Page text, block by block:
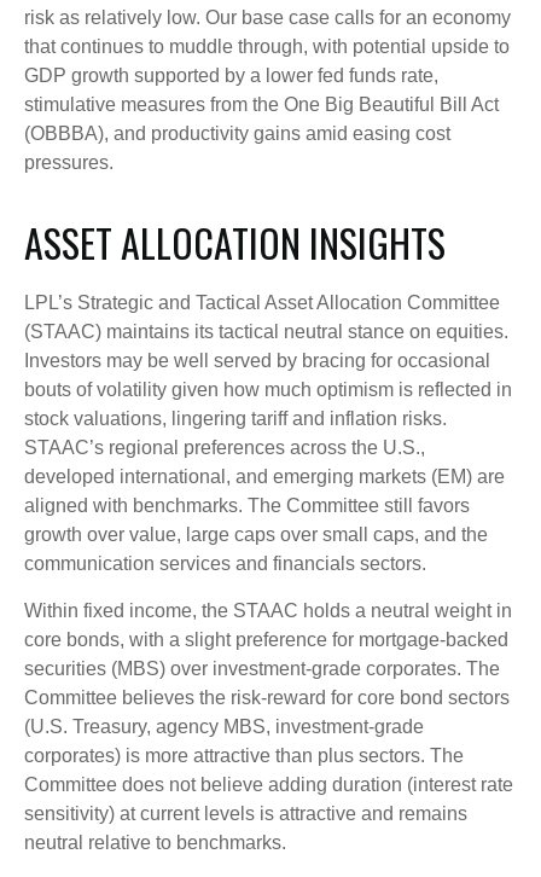
risk as relatively low. Our base case calls for an economy
that continues to muddle through, with potential upside to
GDP growth supported by a lower fed funds rate,
stimulative measures from the One Big Beautiful Bill Act
(OBBBA), and productivity gains amid easing cost
pressures.
ASSET ALLOCATION INSIGHTS
LPL’s Strategic and Tactical Asset Allocation Committee
(STAAC) maintains its tactical neutral stance on equities.
Investors may be well served by bracing for occasional
bouts of volatility given how much optimism is reflected in
stock valuations, lingering tariff and inflation risks.
STAAC’s regional preferences across the U.S.,
developed international, and emerging markets (EM) are
aligned with benchmarks. The Committee still favors
growth over value, large caps over small caps, and the
communication services and financials sectors.
Within fixed income, the STAAC holds a neutral weight in
core bonds, with a slight preference for mortgage-backed
securities (MBS) over investment-grade corporates. The
Committee believes the risk-reward for core bond sectors
(U.S. Treasury, agency MBS, investment-grade
corporates) is more attractive than plus sectors. The
Committee does not believe adding duration (interest rate
sensitivity) at current levels is attractive and remains
neutral relative to benchmarks.